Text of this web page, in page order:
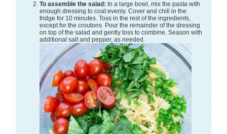
To assemble the salad: In a large bowl, mix the pasta with
enough dressing to coat evenly. Cover and chill in the
fridge for 10 minutes. Toss in the rest of the ingredients,
except for the croutons. Pour the remainder of the dressing
on top of the salad and gently toss to combine. Season with
additional salt and pepper, as needed.